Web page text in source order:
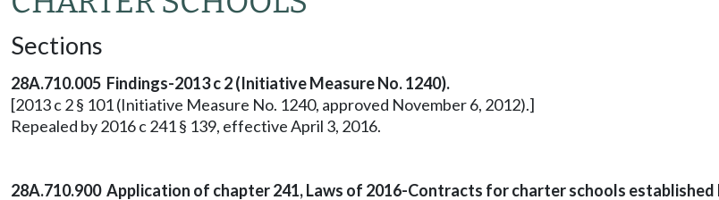
Sections
28A.710.005 Findings-2013 c 2 (Initiative Measure No. 1240).
[2013 c 2 § 101 (Initiative Measure No. 1240, approved November 6, 2012).]
Repealed by 2016 c 241 § 139, effective April 3, 2016.
28A.710.900 Application of chapter 241, Laws of 2016-Contracts for charter schools established